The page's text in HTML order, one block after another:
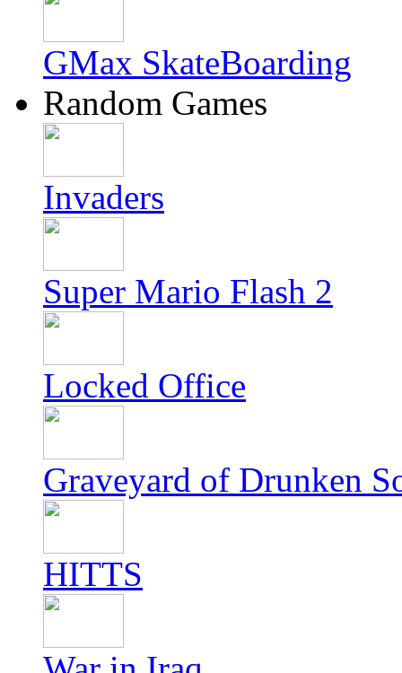
GMax SkateBoarding
Random Games
Invaders
Super Mario Flash 2
Locked Office
Graveyard of Drunken
HITTS